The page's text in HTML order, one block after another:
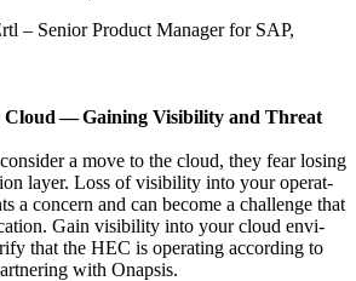
– Senior Prod­uct Man­ag­er for SAP,
Cloud — Gain­ing Vis­i­bil­i­ty and Threat
a move to the cloud, they fear los­ing
lay­er. Loss of vis­i­bil­i­ty into your oper­at­
a con­cern and can become a chal­lenge that
Gain vis­i­bil­i­ty into your cloud envi­
that the HEC is oper­at­ing accord­ing to
with Onapsis.